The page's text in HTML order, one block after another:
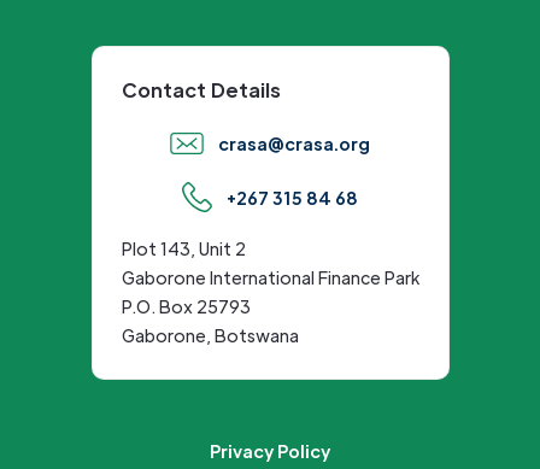
Contact Details
crasa@crasa.org
+267 315 84 68
Plot 143, Unit 2
Gaborone International Finance Park
P.O. Box 25793
Gaborone, Botswana
Privacy Policy